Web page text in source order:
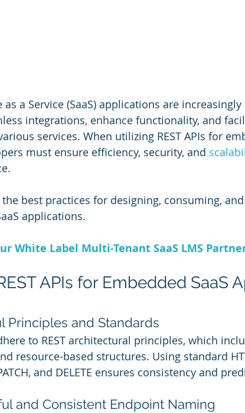
a Service (SaaS) applications are increasingly
integrations, enhance functionality, and
services. When utilizing REST APIs for
must ensure efficiency, security, and
best practices for designing, consuming, and
applications.
White Label Multi-Tenant SaaS LMS
APIs for Embedded SaaS
Principles and Standards
to REST architectural principles, which
resource-based structures. Using standard
and DELETE ensures consistency and
and Consistent Endpoint Naming